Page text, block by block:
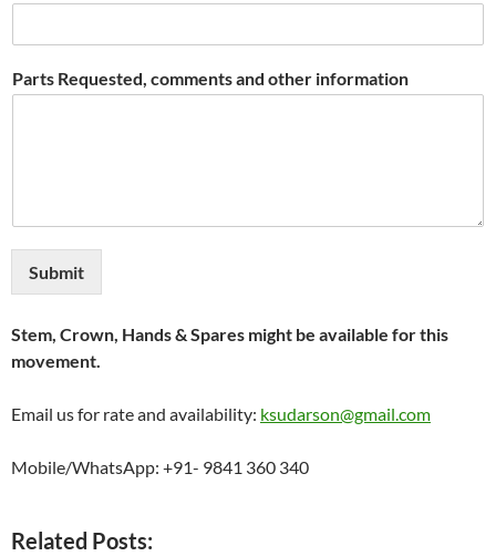
Parts Requested, comments and other information
Submit
Stem, Crown, Hands & Spares might be available for this
movement.
Email us for rate and availability: ksudarson@gmail.com
Mobile/WhatsApp: +91- 9841 360 340
Related Posts: